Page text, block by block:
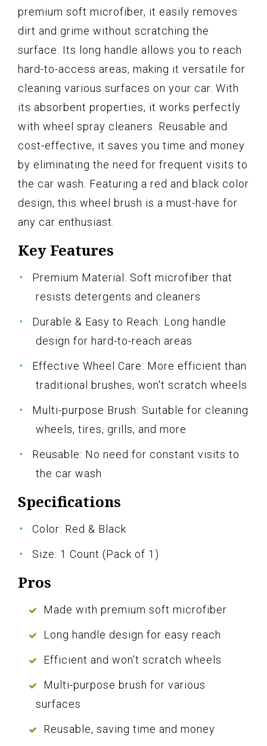
premium soft microfiber, it easily removes
dirt and grime without scratching the
surface. Its long handle allows you to reach
hard-to-access areas, making it versatile for
cleaning various surfaces on your car. With
its absorbent properties, it works perfectly
with wheel spray cleaners. Reusable and
cost-effective, it saves you time and money
by eliminating the need for frequent visits to
the car wash. Featuring a red and black color
design, this wheel brush is a must-have for
any car enthusiast.
Key Features
Premium Material: Soft microfiber that
resists detergents and cleaners
Durable & Easy to Reach: Long handle
design for hard-to-reach areas
Effective Wheel Care: More efficient than
traditional brushes, won't scratch wheels
Multi-purpose Brush: Suitable for cleaning
wheels, tires, grills, and more
Reusable: No need for constant visits to
the car wash
Specifications
Color: Red & Black
Size: 1 Count (Pack of 1)
Pros
Made with premium soft microfiber
Long handle design for easy reach
Efficient and won't scratch wheels
Multi-purpose brush for various
surfaces
Reusable, saving time and money